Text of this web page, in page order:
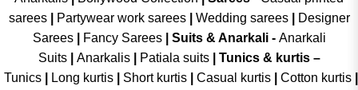
sarees| Partywear work sarees| Wedding sarees|
Designer
Sarees| Fancy Sarees| Suits & Anarkali - Anarkali
Suits
Anarkalis Patiala suits
Tunics & kurtis –
Tunics
Long kurtis Short kurtis Casual kurtis Cotton kurtis